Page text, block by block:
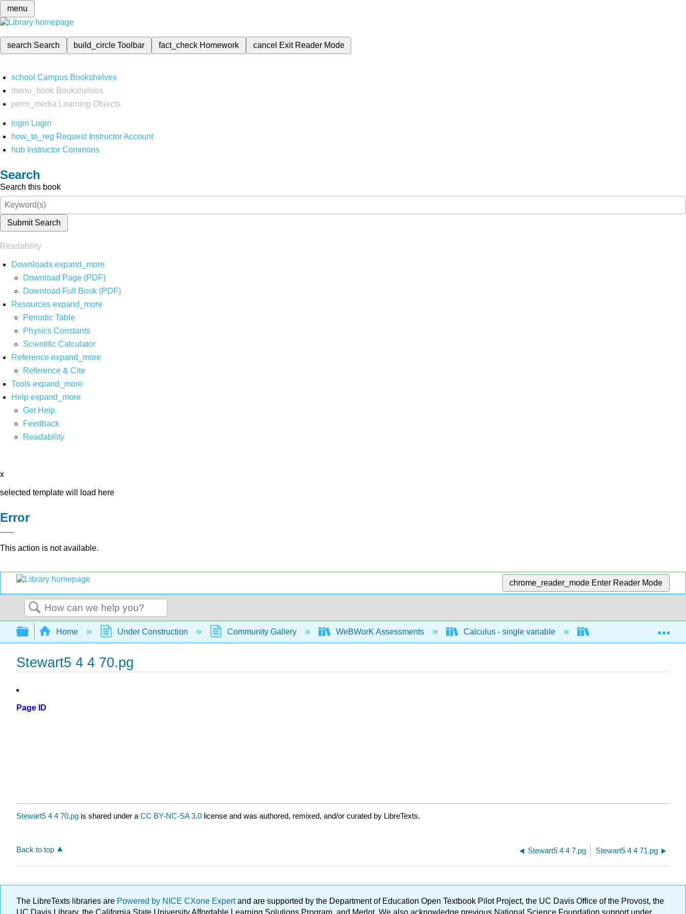
menu
search Search build_circleToolbar fact_check Homework cancel Exit Reader Mode
school Campus Bookshelves
menu_book Bookshelves
perm_media
Learning Objects
login Login
how_to_reg Request Instructor Account
hub Instructor Commons
Search
Search this book
Submit Search
Readability
Downloads expand_more
Download Page (PDF)
Download Full Book (PDF)
Resources expand_more
Periodic Table
Physics Constants
Scientific Calculator
Reference expand_more
Reference & Cite
Tools expand_more
Help expand_more
Get Help
Feedback
Readability
x
selected template will load here
Error
This action is not available.
chrome_reader_mode Enter Reader Mode
Search
Expand/collapse global hierarchy
Home Under Construction Community Gallery WeBWorK Assessments Calculus - single variable Applications of
Stewart5 4 4 70.pg
Page ID
Stewart5 4 4 70.pg is shared under a CC BY-NC-SA 3.0 license and was authored, remixed, and/or curated by LibreTexts.
Back to top Stewart5 4 4 7.pg Stewart5 4 4 71.pg
The LibreTexts libraries are Powered by NICE CXone Expertand are supported by the Department of Education Open Textbook Pilot Project, the UC Davis Office of the Provost, the
UC Davis Library, the California State University Affordable Learning Solutions Program, and Merlot. We also acknowledge previous National Science Foundation support under